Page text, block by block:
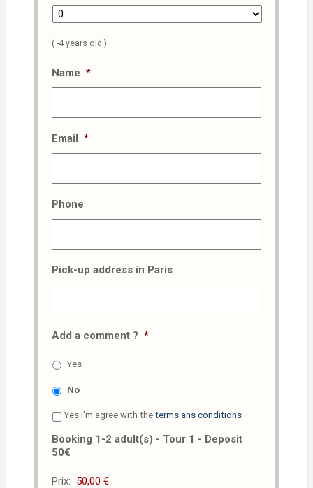
( -4 years old )
Name *
Email *
Phone
Pick-up address in Paris
Add a comment ? *
Yes
No
Yes I'm agree with the terms ans conditions
Booking 1-2 adult(s) - Tour 1 - Deposit
50€
Prix: